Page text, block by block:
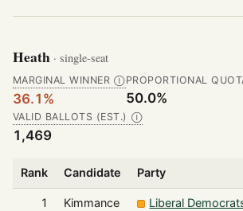
Heath · single-seat
MARGINAL WINNER Ⓘ
36.1%
PROPORTIONAL
50.0%
VALID BALLOTS (EST.) Ⓘ
1,469
Rank Candidate Party
1
Kimmance
Liberal